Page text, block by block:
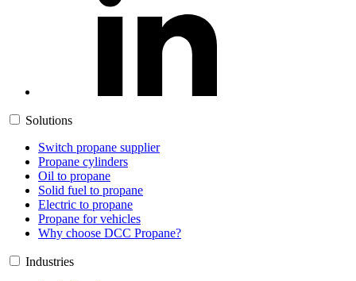
Solutions
Switch propane supplier
Propane cylinders
Oil to propane
Solid fuel to propane
Electric to propane
Propane for vehicles
Why choose DCC Propane?
Industries